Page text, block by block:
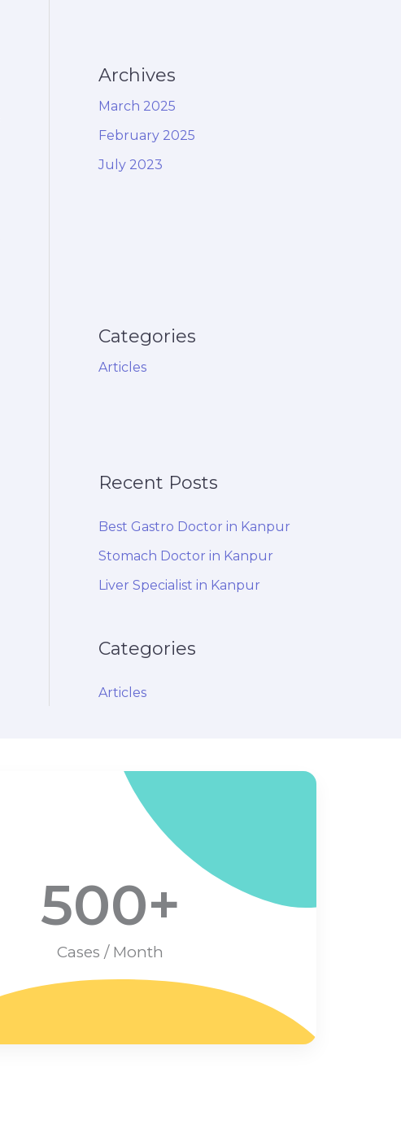
Archives
March 2025
February 2025
July 2023
Categories
Articles
Recent Posts
Best Gastro Doctor in Kanpur
Stomach Doctor in Kanpur
Liver Specialist in Kanpur
Categories
Articles
Cases / Month
500+